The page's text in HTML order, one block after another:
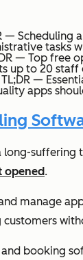
— Scheduling
tasks
— Top free
up to 20
TL;DR —
apps
opened.
manage
booking